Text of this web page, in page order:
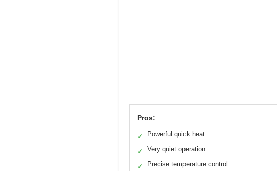
Pros:
✓ Powerful quick heat
✓ Very quiet operation
✓ Precise temperature control